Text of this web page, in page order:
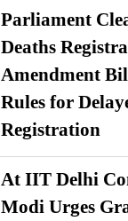
Parliament
Deaths
Amendment
Rules for
Registration
At IIT Delhi
Modi Urges